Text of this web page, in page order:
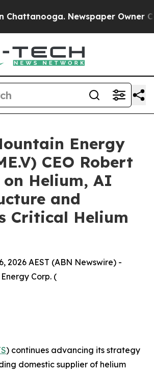
Newspaper Owner
Energy
CEO Robert
Helium, AI
and
Critical Helium
2026 AEST (ABN Newswire) -
Corp. (
) continues advancing its strategy
domestic supplier of helium